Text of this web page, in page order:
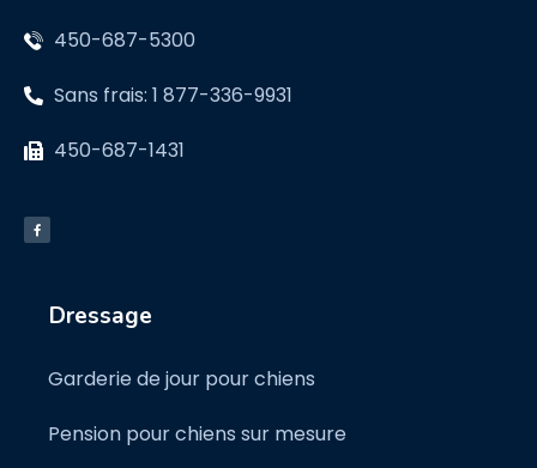
450-687-5300
Sans frais: 1 877-336-9931
450-687-1431
Dressage
Garderie de jour pour chiens
Pension pour chiens sur mesure